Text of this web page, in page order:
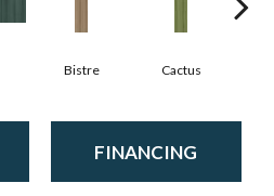
Bistre Cactus
FINANCING